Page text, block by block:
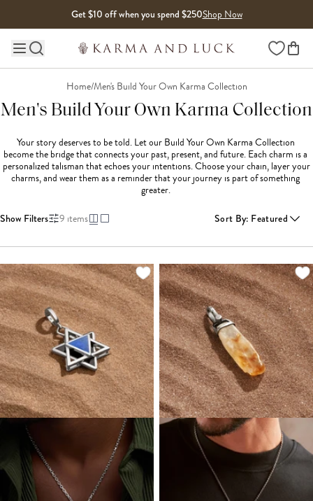
Get $10 off when you spend $250Shop Now
Main site navigation Wishlist
Home/Men's Build Your Own Karma Collection
Men's Build Your Own Karma Collection
Your story deserves to be told. Let our Build Your Own Karma Collection
become the bridge that connects your past, present, and future. Each charm is a
personalized talisman that echoes your intentions. Choose your chain, layer your
charms, and wear them as a reminder that your journey is part of something
greater.
Show Filters 9 items Sort By: Featured